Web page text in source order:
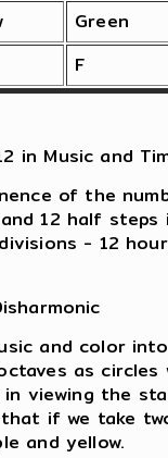
Green
F
in Music and
of the
12 half
- 12
and color
as
viewing the
if we take
and yellow.